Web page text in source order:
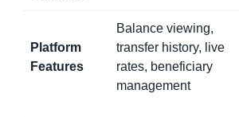
Platform
Features
Balance viewing,
transfer history, live
rates, beneficiary
management